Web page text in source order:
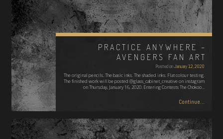
PRACTICE ANYWHERE –
AVENGERS FAN ART
Posted onJanuary 12, 2020
The original pencils. The basic inks. The shaded inks. Flat colour testing.
The finished work will be posted @glass_cabinet_creative on instagram
on Thursday, January 16, 2020. Entering Contests The Chokoo…
Continue...